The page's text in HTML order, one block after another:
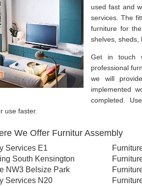
used fast and
services. The
furniture for
shelves, sheds,
Get in touch
professional
we will
implemented
completed.
use faster.
We Offer Furnitur Assembly
Services E1
South Kensington
NW3 Belsize Park
Services N20